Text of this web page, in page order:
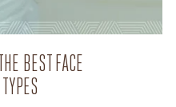
BEST FACE